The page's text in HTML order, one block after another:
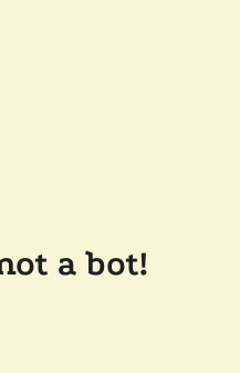
a bot!